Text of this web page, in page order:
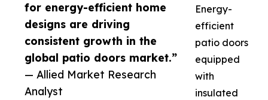
for energy-efficient home
designs are driving
consistent growth in the
global patio doors market.”
— Allied Market Research
Analyst
Energy-
efficient
patio doors
equipped
with
insulated